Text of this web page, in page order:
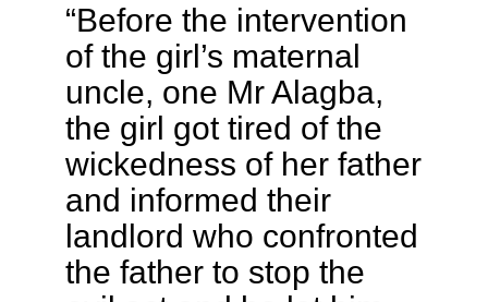
“Before the intervention
of the girl’s maternal
uncle, one Mr Alagba,
the girl got tired of the
wickedness of her father
and informed their
landlord who confronted
the father to stop the